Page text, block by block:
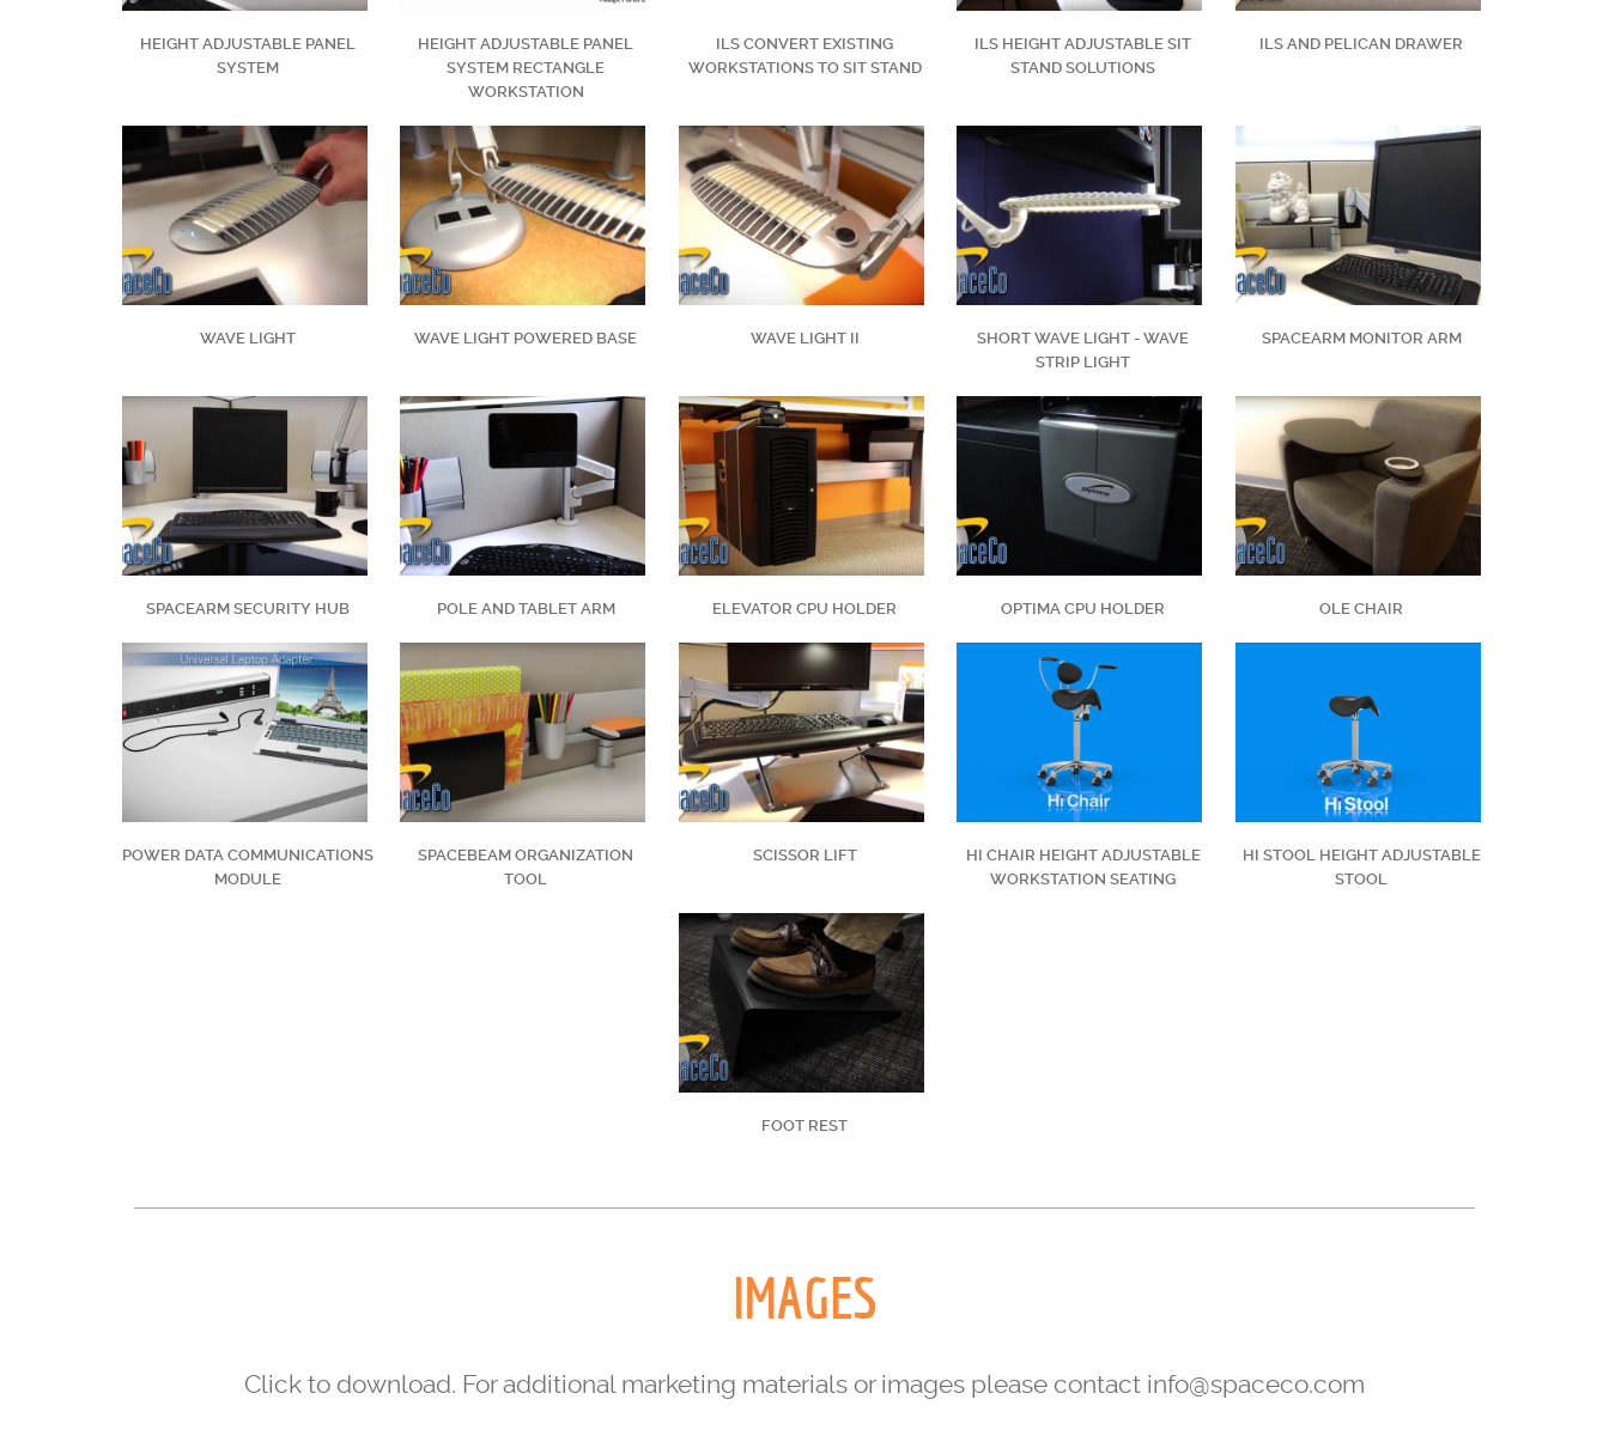
HEIGHT ADJUSTABLE PANEL
SYSTEM
HEIGHT ADJUSTABLE PANEL
SYSTEM RECTANGLE
WORKSTATION
ILS CONVERT EXISTING
WORKSTATIONS TO SIT STAND
ILS HEIGHT ADJUSTABLE SIT
STAND SOLUTIONS
ILS AND PELICAN DRAWER
WAVE LIGHT WAVE LIGHT POWERED BASE WAVE LIGHT II
SHORT WAVE LIGHT - WAVE
STRIP LIGHT
SPACEARM MONITOR ARM
SPACEARM SECURITY HUB POLE AND TABLET ARM ELEVATOR CPU HOLDER OPTIMA CPU HOLDER OLE CHAIR
POWER DATA COMMUNICATIONS
MODULE
SPACEBEAM ORGANIZATION
TOOL
SCISSOR LIFT
HI CHAIR HEIGHT ADJUSTABLE
WORKSTATION SEATING
HI STOOL HEIGHT ADJUSTABLE
STOOL
FOOT REST
IMAGES
Click to download. For additional marketing materials or images please contact info@spaceco.com